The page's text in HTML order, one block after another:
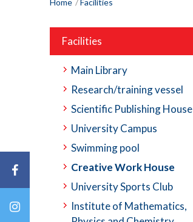
Home Facilities
Facilities
Main Library
Research/training vessel
Scientific Publishing House
University Campus
Swimming pool
Creative Work House
University Sports Club
Institute of Mathematics,